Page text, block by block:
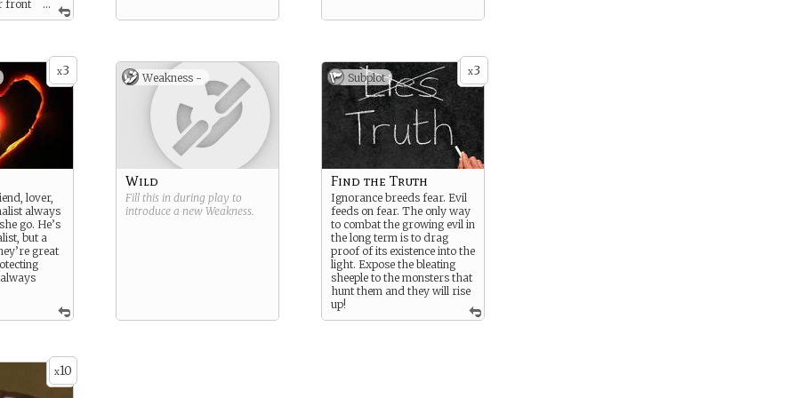
...
front
clamor
are
about the
Galveston.
fire on the
print
like that.
as
you
of
world
to
x3
lover,
always
go. He’s
but a
great
Weakness -
Wild
Fill this in during play to
introduce a new Weakness.
x3
Subplot
Find the Truth
Ignorance breeds fear. Evil
feeds on fear. The only way
to combat the growing evil in
the long term is to drag
proof of its existence into the
light. Expose the bleating
sheeple to the monsters that
hunt them and they will rise
up!
x10